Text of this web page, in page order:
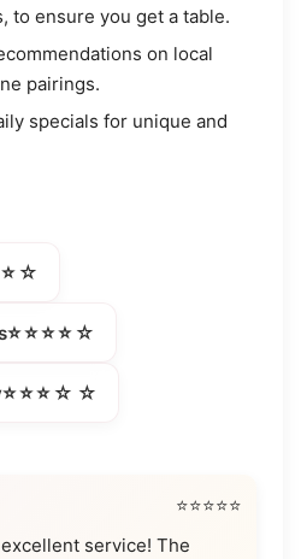
to ensure you get a table.
on local
pairings.
specials for unique and
⭐⭐⭐⭐☆
⭐⭐⭐☆☆
⭐⭐⭐⭐⭐
service! The